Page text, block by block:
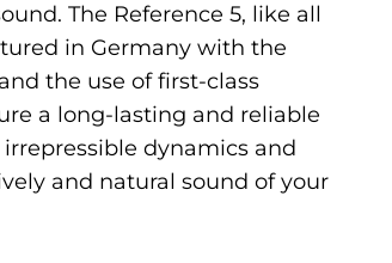
The Reference 5, like all
in Germany with the
the use of first-class
a long-lasting and reliable
dynamics and
and natural sound of your